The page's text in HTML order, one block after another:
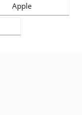
Apple